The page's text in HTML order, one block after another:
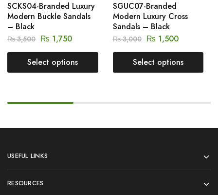
SCKS04-Branded Luxury
Modern Buckle Sandals
– Black
₨3,500 ₨ 1,750
Select options
SGUC07-Branded
Modern Luxury Cross
Sandals – Black
₨3,000 ₨ 1,500
Select options
USEFUL LINKS
RESOURCES